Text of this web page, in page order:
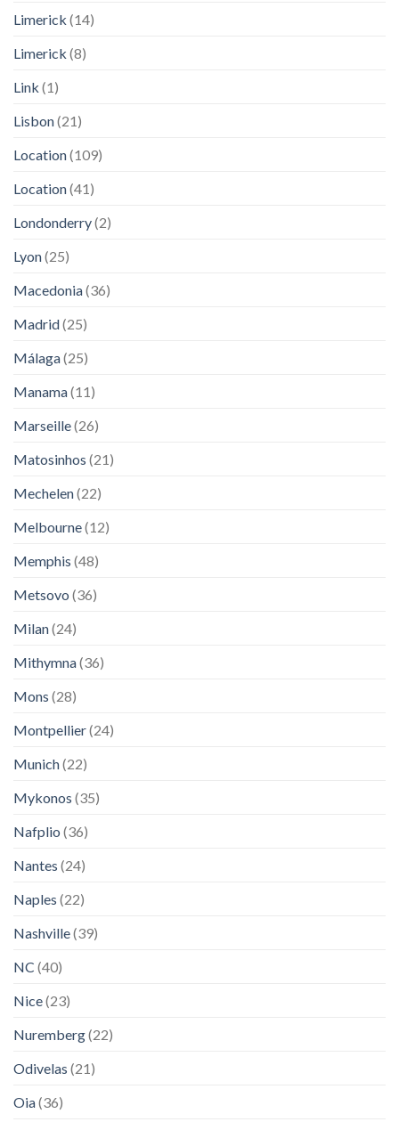
Limerick (14)
Limerick (8)
Link (1)
Lisbon(21)
Location(109)
Location(41)
Londonderry(2)
Lyon(25)
Macedonia(36)
Madrid(25)
Málaga(25)
Manama(11)
Marseille(26)
Matosinhos (21)
Mechelen(22)
Melbourne(12)
Memphis (48)
Metsovo (36)
Milan(24)
Mithymna(36)
Mons (28)
Montpellier(24)
Munich(22)
Mykonos (35)
Nafplio (36)
Nantes (24)
Naples (22)
Nashville(39)
NC (40)
Nice(23)
Nuremberg(22)
Odivelas (21)
Oia(36)